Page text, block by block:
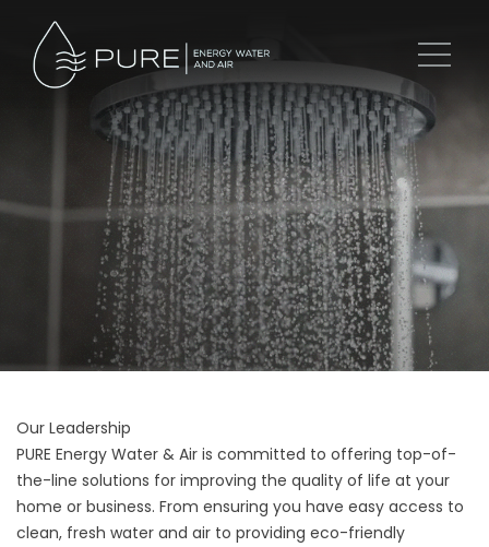
Our Leadership
PURE Energy Water & Air is committed to offering top-of-
the-line solutions for improving the quality of life at your
home or business. From ensuring you have easy access to
clean, fresh water and air to providing eco-friendly